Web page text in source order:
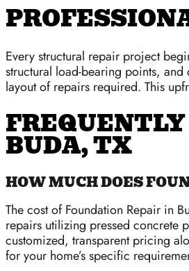
Every structural repair project
structural load-bearing points,
layout of repairs required. This
BUDA, TX
HOW MUCH DOES
The cost of Foundation Repair in
repairs utilizing pressed concrete
customized, transparent pricing
for your home’s specific